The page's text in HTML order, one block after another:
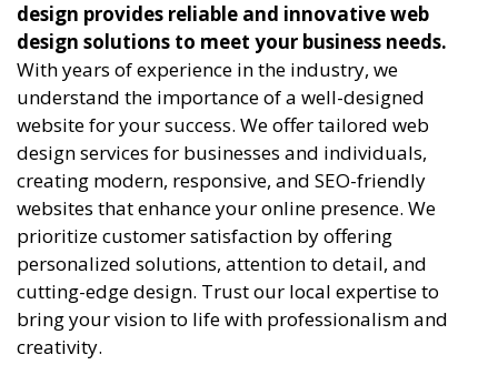
design provides reliable and innovative web
design solutions to meet your business needs.
With years of experience in the industry, we
understand the importance of a well-designed
website for your success. We offer tailored web
design services for businesses and individuals,
creating modern, responsive, and SEO-friendly
websites that enhance your online presence. We
prioritize customer satisfaction by offering
personalized solutions, attention to detail, and
cutting-edge design. Trust our local expertise to
bring your vision to life with professionalism and
creativity.